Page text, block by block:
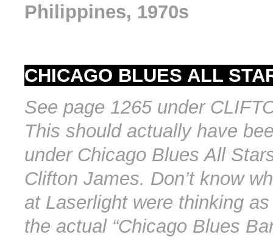
Philippines, 1970s
CHICAGO BLUES ALL
See page 1265 under
This should actually have
under Chicago Blues All
Clifton James. Don’t know
at Laserlight were thinking
the actual “Chicago Blues